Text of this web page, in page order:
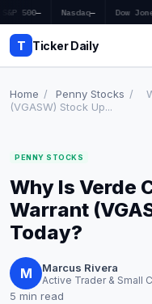
S&P 500— Nasdaq— Dow
T Ticker Daily
Market News
Earnings
Price Targets
Penny Stocks
Home / Penny Stocks /
(VGASW) Stock Up...
PENNY STOCKS
Why Is Verde
Warrant
Today?
M Marcus Rivera
Active Trader & Small
5 min read